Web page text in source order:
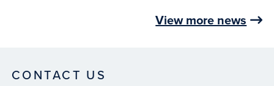
View more news
CONTACT US